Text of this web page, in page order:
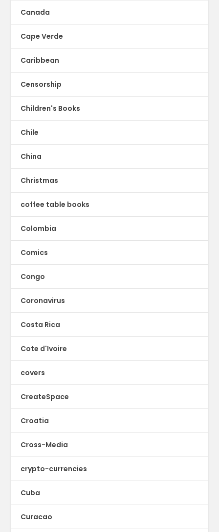
Canada
Cape Verde
Caribbean
Censorship
Children's Books
Chile
China
Christmas
coffee table books
Colombia
Comics
Congo
Coronavirus
Costa Rica
Cote d'Ivoire
covers
CreateSpace
Croatia
Cross-Media
crypto-currencies
Cuba
Curacao